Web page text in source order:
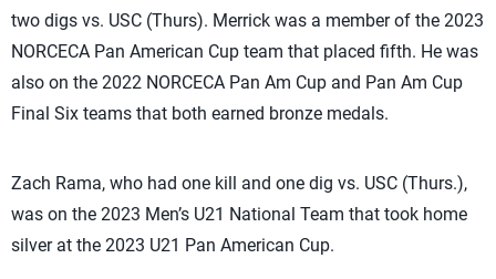
two digs vs. USC (Thurs). Merrick was a member of the 2023
NORCECA Pan American Cup team that placed fifth. He was
also on the 2022 NORCECA Pan Am Cup and Pan Am Cup
Final Six teams that both earned bronze medals.
Zach Rama, who had one kill and one dig vs. USC (Thurs.),
was on the 2023 Men’s U21 National Team that took home
silver at the 2023 U21 Pan American Cup.